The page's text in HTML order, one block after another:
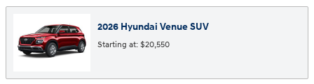
2026 Hyundai VenueSUV
Starting at: $20,550